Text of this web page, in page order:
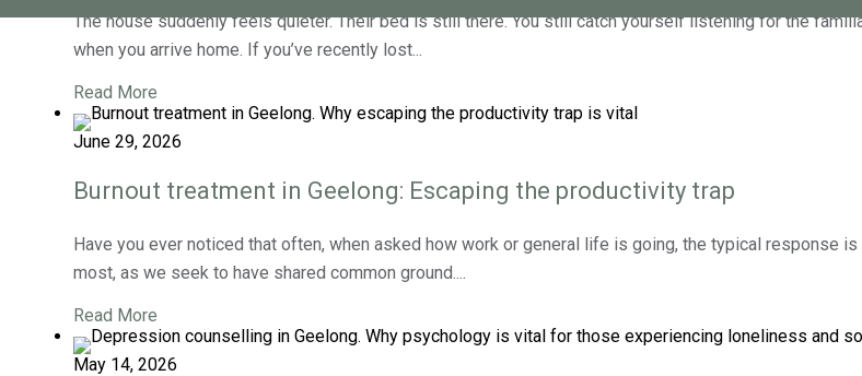
The house suddenly feels quieter. Their bed is still there. You still catch yourself listening for the
when you arrive home. If you’ve recently lost...
Read More
June 29, 2026
Burnout treatment in Geelong: Escaping the productivity trap
Have you ever noticed that often, when asked how work or general life is going, the typical response
most, as we seek to have shared common ground....
Read More
May 14, 2026